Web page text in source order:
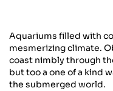
Aquariums filled with
mesmerizing climate.
coast nimbly through
but too a one of a kind
the submerged world.